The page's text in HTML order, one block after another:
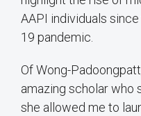
AAPI individuals
19 pandemic.
Of Wong-
amazing scholar who
she allowed me to